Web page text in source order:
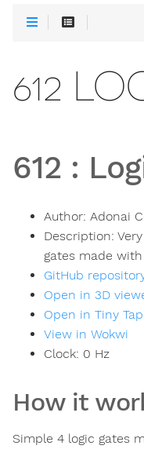
612
612 :
Author: Adonai
Description:
gates made with
GitHub
Open in 3D
Open in Tiny
View in Wokwi
Clock: 0 Hz
How it
Simple 4 logic gates